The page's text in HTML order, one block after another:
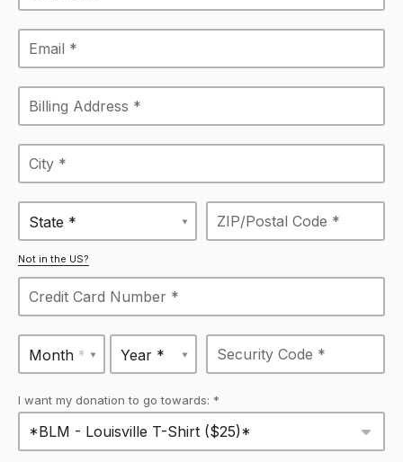
State *
Not in the US?
Month * Year *
I want my donation to go towards: *
*BLM - Louisville T-Shirt ($25)*